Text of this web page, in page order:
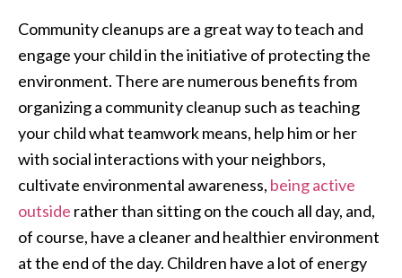
Community cleanups are a great way to teach and
engage your child in the initiative of protecting the
environment. There are numerous benefits from
organizing a community cleanup such as teaching
your child what teamwork means, help him or her
with social interactions with your neighbors,
cultivate environmental awareness, being active
outside rather than sitting on the couch all day, and,
of course, have a cleaner and healthier environment
at the end of the day. Children have a lot of energy